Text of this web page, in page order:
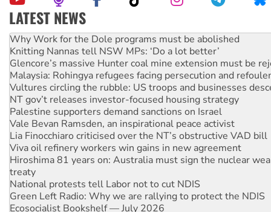
LATEST NEWS
Knitting Nannas tell NSW MPs: ‘Do a lot better’
Glencore’s massive Hunter coal mine extension must be
Malaysia: Rohingya refugees facing persecution and
Vultures circling the rubble: US troops and businesses
NT gov’t releases investor-focused housing strategy
Palestine supporters demand sanctions on Israel
Vale Bevan Ramsden, an inspirational peace activist
Lia Finocchiaro criticised over the NT’s obstructive VAD bill
Viva oil refinery workers win gains in new agreement
Hiroshima 81 years on: Australia must sign the nuclear
treaty
National protests tell Labor not to cut NDIS
Green Left Radio: Why we are rallying to protect the NDIS
Ecosocialist Bookshelf — July 2026
Gaza: Horror from the sky
Call for solidarity with the people of Pakistan-administered